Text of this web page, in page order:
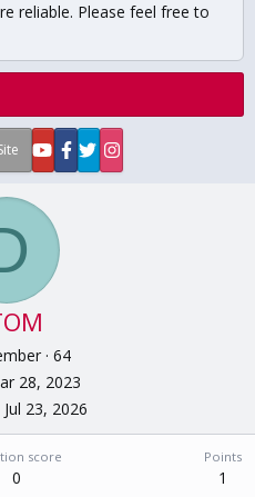
reliable. Please feel free to
· 64
28, 2023
Jul 23, 2026
score
0
Points
1